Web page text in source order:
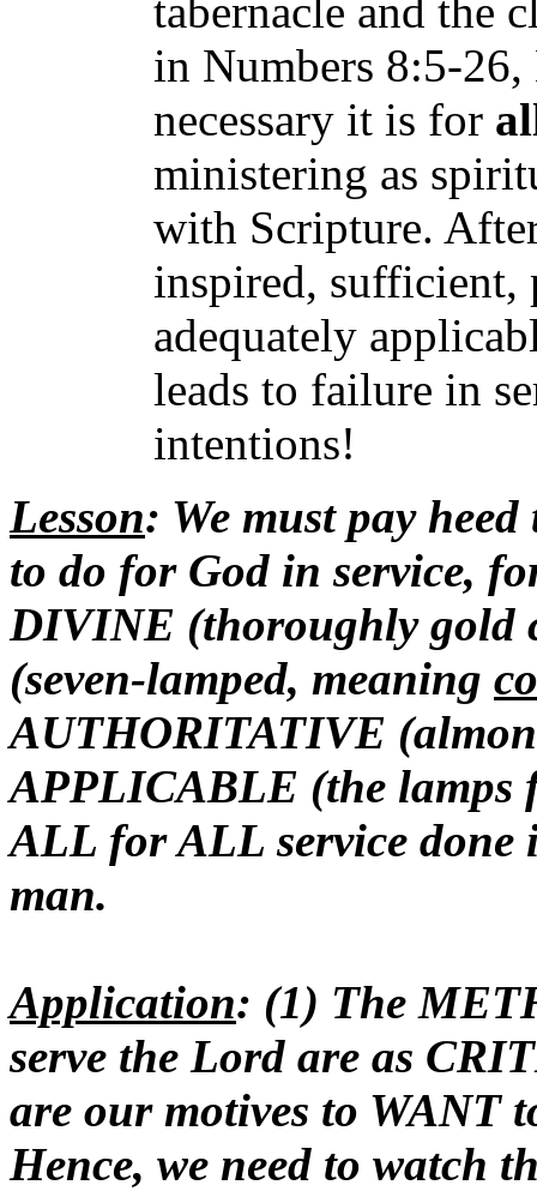
tabernacle and the
in Numbers 8:5-
necessary it is for
ministering as
with Scripture.
inspired, sufficient,
adequately
leads to failure in
intentions!
Lesson: We must pay
to do for God in service,
DIVINE (thoroughly gold
(seven-lamped, meaning
AUTHORITATIVE
APPLICABLE (the lamps
ALL for ALL service done
man.
Application: (1) The
serve the Lord are as
are our motives to WANT
Hence, we need to watch